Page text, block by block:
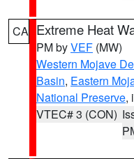
CA Extreme Heat
PM byVEF (MW)
Western Mojave
Basin, Eastern
National Preserve,
VTEC# 3 (CON)